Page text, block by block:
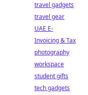
travel gadgets
travel gear
UAE E-
Invoicing & Tax
photography
workspace
student gifts
tech gadgets